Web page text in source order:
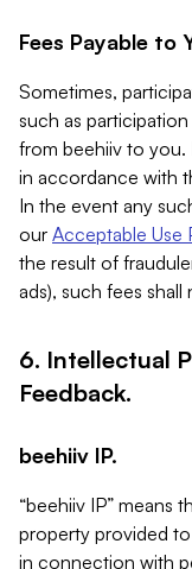
Fees Payable to
Sometimes,
such as
from beehiiv to you.
in accordance with
In the event any
our Acceptable Use
the result of
ads), such fees
6. Intellectual
Feedback.
beehiiv IP.
“beehiiv IP” means
property provided
in connection with